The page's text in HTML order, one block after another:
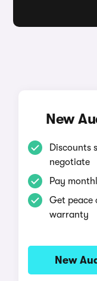
New
Discounts
negotiate
Pay
Get
warranty
New